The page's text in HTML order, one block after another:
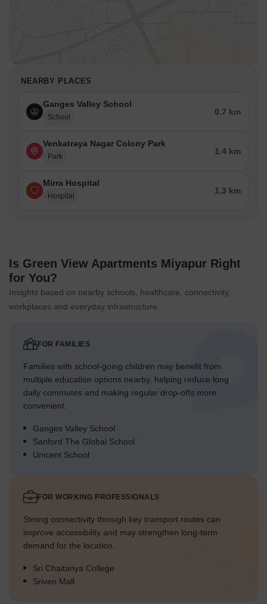
NEARBY PLACES
Ganges Valley School
School
0.7 km
Venkatraya Nagar Colony Park
Park
1.4 km
Mirra Hospital
Hospital
1.3 km
Is Green View Apartments Miyapur Right
for You?
Insights based on nearby schools, healthcare, connectivity,
workplaces and everyday infrastructure.
FOR FAMILIES
Families with school-going children may benefit from
multiple education options nearby, helping reduce long
daily commutes and making regular drop-offs more
convenient.
Ganges Valley School
Sanford The Global School
Unicent School
FOR WORKING PROFESSIONALS
Strong connectivity through key transport routes can
improve accessibility and may strengthen long-term
demand for the location.
Sri Chaitanya College
Sriven Mall